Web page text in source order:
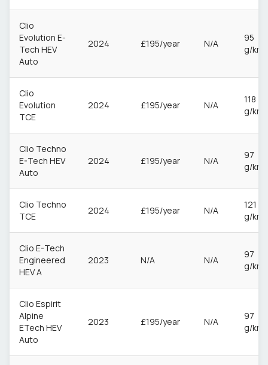
Clio
Evolution E-
Tech HEV
Auto
2024 £195/year N/A
95
g/km
Clio
Evolution
TCE
2024 £195/year N/A
118
g/km
Clio Techno
E-Tech HEV
Auto
2024 £195/year N/A
97
g/km
Clio Techno
TCE
2024 £195/year N/A
121
g/km
Clio E-Tech
Engineered
HEV A
2023 N/A N/A
97
g/km
Clio Espirit
Alpine
ETech HEV
Auto
2023 £195/year N/A
97
g/km